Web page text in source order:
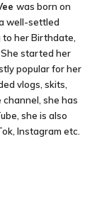
was born on
well-settled
to her Birthdate,
started her
popular for her
vlogs, skits,
channel, she has
she is also
Instagram etc.